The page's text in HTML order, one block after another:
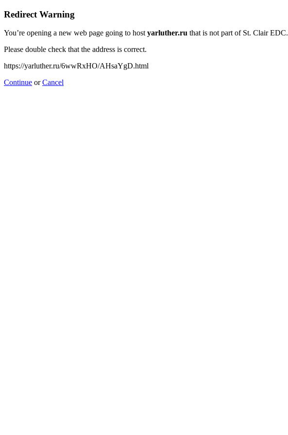
Redirect Warning
You’re opening a new web page going to hostyarluther.ru that is not part of St. Clair EDC.
Please double check that the address is correct.
https://yarluther.ru/6wwRxHO/AHsaYgD.html
Continue orCancel